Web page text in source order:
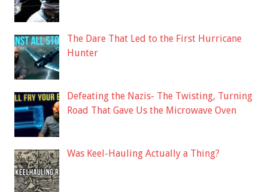
The Dare That Led to the First Hurricane
Hunter
Defeating the Nazis- The Twisting, Turning
Road That Gave Us the Microwave Oven
Was Keel-Hauling Actually a Thing?